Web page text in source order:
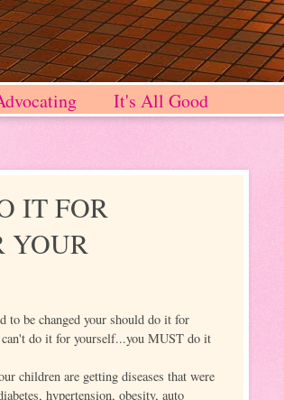
It's All Good
IT FOR
YOUR
to be changed your should do it for
do it for yourself...you MUST do it
children are getting diseases that were
hypertension, obesity, auto